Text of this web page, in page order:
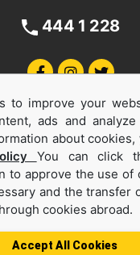
444 1 228
and Power
and Rental
to improve your
ads and
about cookies,
You can click
to approve the use of
and the transfer
cookies abroad.
Accept All Cookies